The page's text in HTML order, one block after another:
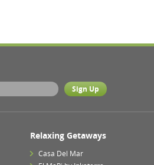
Relaxing Getaways
Casa Del Mar